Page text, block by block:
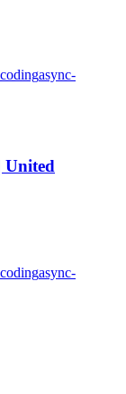
async-
United
async-